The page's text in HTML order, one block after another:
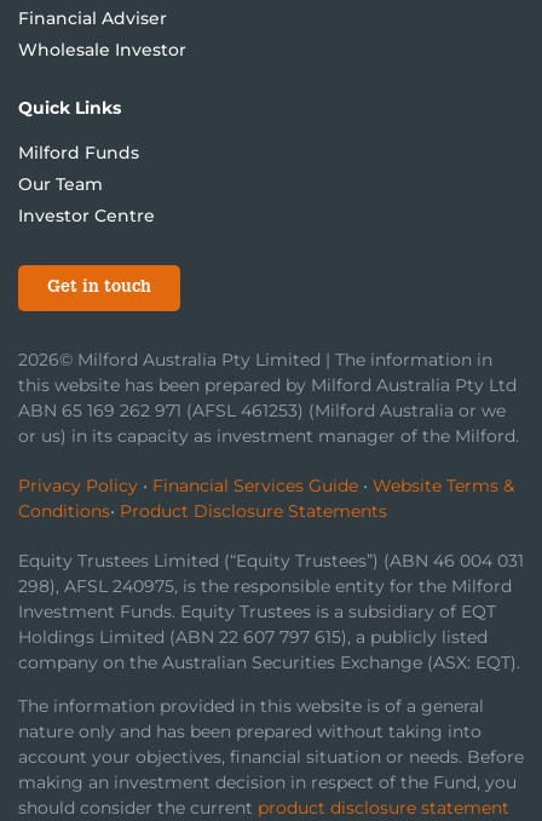
Financial Adviser
Wholesale Investor
Quick Links
Milford Funds
Our Team
Investor Centre
Get in touch
2026© Milford Australia Pty Limited | The information in
this website has been prepared by Milford Australia Pty Ltd
ABN 65 169 262 971 (AFSL 461253) (Milford Australia or we
or us) in its capacity as investment manager of the Milford.
Privacy Policy • Financial Services Guide • Website Terms &
Conditions• Product Disclosure Statements
Equity Trustees Limited (“Equity Trustees”) (ABN 46 004 031
298), AFSL 240975, is the responsible entity for the Milford
Investment Funds. Equity Trustees is a subsidiary of EQT
Holdings Limited (ABN 22 607 797 615), a publicly listed
company on the Australian Securities Exchange (ASX: EQT).
The information provided in this website is of a general
nature only and has been prepared without taking into
account your objectives, financial situation or needs. Before
making an investment decision in respect of the Fund, you
should consider the current product disclosure statement